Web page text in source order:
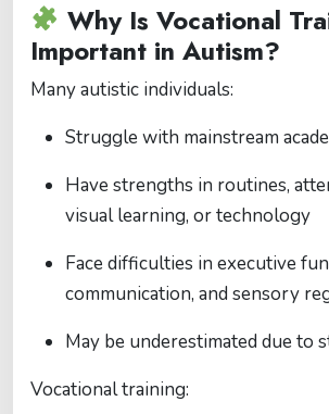
Why Is Vocational
Important in Autism?
Many autistic individuals:
Struggle with mainstream
Have strengths in routines,
visual learning, or technology
Face difficulties in executive
communication, and sensory
May be underestimated due to
Vocational training: